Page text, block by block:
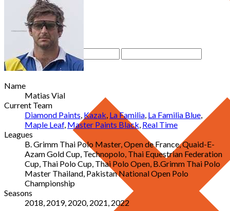
Name
Matias Vial
Current Team
Diamond Paints Kazak La Familia La Familia Blue
Maple Leaf, Master Paints Black Real Time
Leagues
B. Grimm Thai Polo Master, Open de France, Quaid-E-
Azam Gold Cup, Technopolo, Thai Equestrian Federation
Cup, Thai Polo Cup, Thai Polo Open, B.Grimm Thai Polo
Master Thailand, Pakistan National Open Polo
Championship
Seasons
2018, 2019, 2020, 2021, 2022